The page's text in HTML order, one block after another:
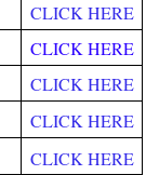
CLICK HERE
CLICK HERE
CLICK HERE
CLICK HERE
CLICK HERE